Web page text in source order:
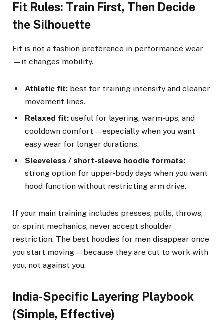
Fit Rules: Train First, Then Decide
the Silhouette
Fit is not a fashion preference in performance wear
—it changes mobility.
Athletic fit: best for training intensity and cleaner
movement lines.
Relaxed fit: useful for layering, warm-ups, and
cooldown comfort—especially when you want
easy wear for longer durations.
Sleeveless / short-sleeve hoodie formats:
strong option for upper-body days when you want
hood function without restricting arm drive.
If your main training includes presses, pulls, throws,
or sprint mechanics, never accept shoulder
restriction. The best hoodies for men disappear once
you start moving—because they are cut to work with
you, not against you.
India-Specific Layering Playbook
(Simple, Effective)